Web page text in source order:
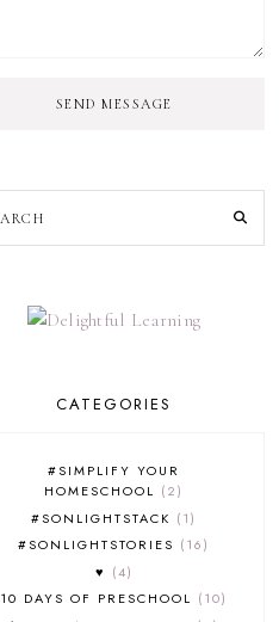
SEND MESSAGE
CATEGORIES
#SIMPLIFY YOUR
HOMESCHOOL
2
#SONLIGHTSTACK
1
#SONLIGHTSTORIES
16
♥
4
10 DAYS OF PRESCHOOL
10